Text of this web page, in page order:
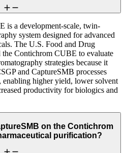
a development-scale, twin-
system designed for advanced
The U.S. Food and Drug
Contichrom CUBE to evaluate
strategies because it
and CaptureSMB processes
higher yield, lower solvent
productivity for biologics and
on the Contichrom
purification?